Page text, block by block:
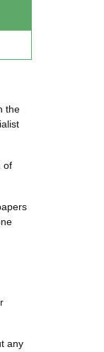
the
of
any